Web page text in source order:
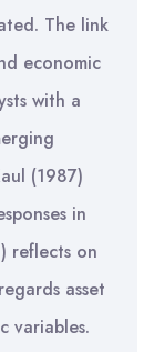
The link
economic
with a
(1987)
in
reflects on
asset
variables.